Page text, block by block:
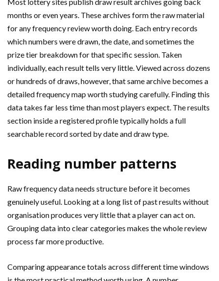
months or even years. These archives form the raw material
for any frequency review worth doing. Each entry records
which numbers were drawn, the date, and sometimes the
prize tier breakdown for that specific session. Taken
individually, each result tells very little. Viewed across dozens
or hundreds of draws, however, that same archive becomes a
detailed frequency map worth studying carefully. Finding this
data takes far less time than most players expect. The results
section inside a registered profile typically holds a full
searchable record sorted by date and draw type.
Reading number patterns
Raw frequency data needs structure before it becomes
genuinely useful. Looking at a long list of past results without
organisation produces very little that a player can act on.
Grouping data into clear categories makes the whole review
process far more productive.
Comparing appearance totals across different time windows